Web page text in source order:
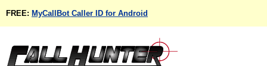
FREE: MyCallBot Caller ID for Android